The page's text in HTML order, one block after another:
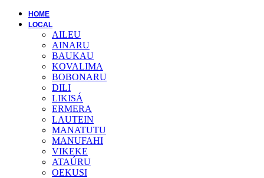
HOME
LOCAL
AILEU
AINARU
BAUKAU
KOVALIMA
BOBONARU
DILI
LIKISÁ
ERMERA
LAUTEIN
MANATUTU
MANUFAHI
VIKEKE
ATAÚRU
OEKUSI